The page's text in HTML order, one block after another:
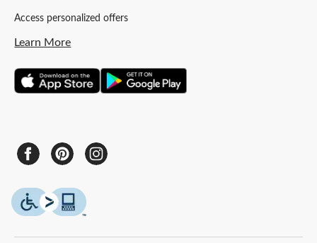
Access personalized offers
Learn More